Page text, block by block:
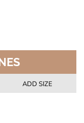
ADD SIZE